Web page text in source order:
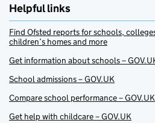
Helpful links
Find Ofsted reports for schools,
children’s homes and more
Get information about schools –
School admissions – GOV.UK
Compare school performance – GOV.UK
Get help with childcare – GOV.UK